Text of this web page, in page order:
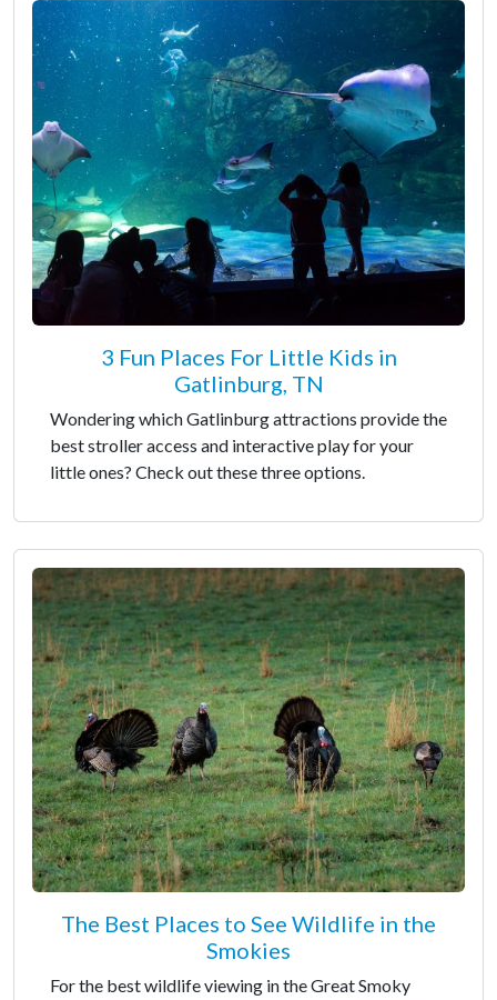
3 Fun Places For Little Kids in
Gatlinburg, TN
Wondering which Gatlinburg attractions provide the
best stroller access and interactive play for your
little ones? Check out these three options.
The Best Places to See Wildlife in the
Smokies
For the best wildlife viewing in the Great Smoky